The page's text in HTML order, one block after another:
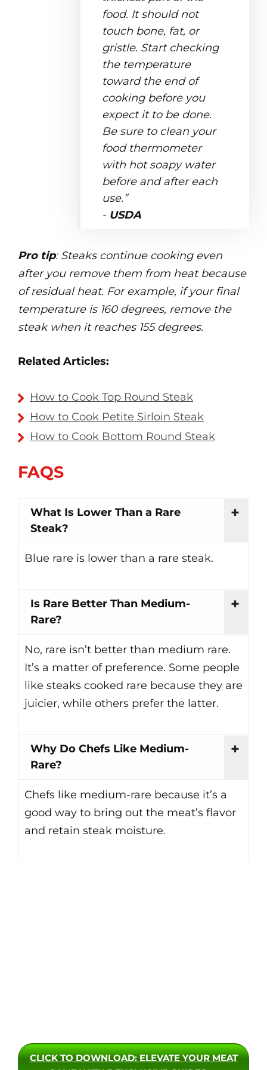
food. It should not
touch bone, fat, or
gristle. Start checking
the temperature
toward the end of
cooking before you
expect it to be done.
Be sure to clean your
food thermometer
with hot soapy water
before and after each
use.”
- USDA
Pro tip: Steaks continue cooking even
after you remove them from heat because
of residual heat. For example, if your final
temperature is 160 degrees, remove the
steak when it reaches 155 degrees.
Related Articles:
How to Cook Top Round Steak
How to Cook Petite Sirloin Steak
How to Cook Bottom Round Steak
FAQS
What Is Lower Than a Rare
Steak?
Blue rare is lower than a rare steak.
Is Rare Better Than Medium-
Rare?
No, rare isn’t better than medium rare.
It’s a matter of preference. Some people
like steaks cooked rare because they are
juicier, while others prefer the latter.
Why Do Chefs Like Medium-
Rare?
Chefs like medium-rare because it’s a
good way to bring out the meat’s flavor
and retain steak moisture.
CLICK TO DOWNLOAD: ELEVATE YOUR MEAT